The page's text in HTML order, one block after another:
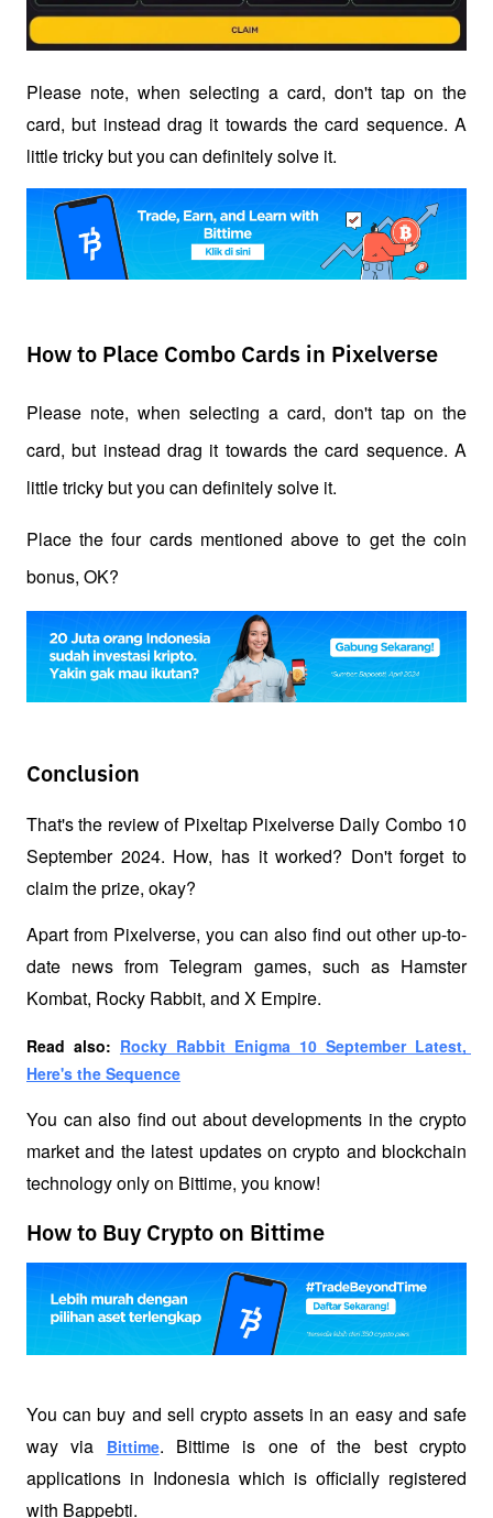
Please note, when selecting a card, don't tap on the
card, but instead drag it towards the card sequence. A
little tricky but you can definitely solve it.
How to Place Combo Cards in Pixelverse
Please note, when selecting a card, don't tap on the
card, but instead drag it towards the card sequence. A
little tricky but you can definitely solve it.
Place the four cards mentioned above to get the coin
bonus, OK?
Conclusion
That's the review of Pixeltap Pixelverse Daily Combo 10
September 2024. How, has it worked? Don't forget to
claim the prize, okay?
Apart from Pixelverse, you can also find out other up-to-
date news from Telegram games, such as Hamster
Kombat, Rocky Rabbit, and X Empire.
Read also: Rocky Rabbit Enigma 10 September Latest,
Here's the Sequence
You can also find out about developments in the crypto
market and the latest updates on crypto and blockchain
technology only on Bittime, you know!
How to Buy Crypto on Bittime
You can buy and sell crypto assets in an easy and safe
way via
Bittime. Bittime is one of the best crypto
applications in Indonesia which is officially registered
with Bappebti.